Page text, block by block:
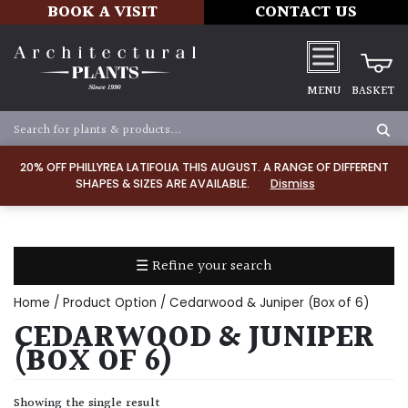
20% OFF PHILLYREA LATIFOLIA THIS AUGUST. A RANGE OF DIFFERENT
SHAPES & SIZES ARE AVAILABLE.
Dismiss
BOOK A VISIT CONTACT US
MENU BASKET
☰ Refine your search
TYPE
Dry
Home / Product Option / Cedarwood & Juniper (Box of 6)
CEDARWOOD & JUNIPER
(BOX OF 6)
Showing the single result